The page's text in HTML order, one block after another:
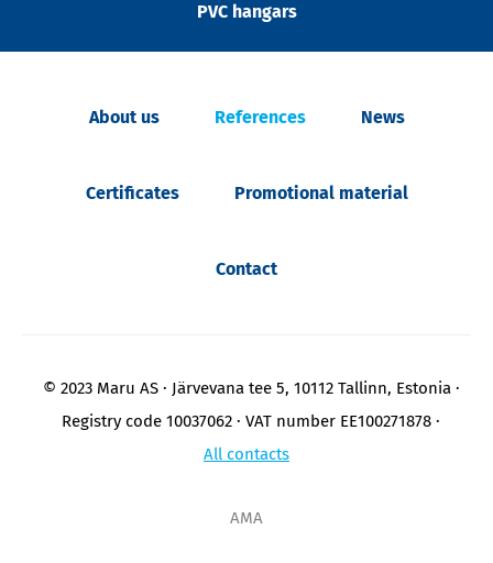
PVC hangars
About us References News
Certificates Promotional material
Contact
© 2023 Maru AS
Järvevana tee 5, 10112 Tallinn, Estonia
Registry code 10037062
VAT number EE100271878
All contacts
AMA